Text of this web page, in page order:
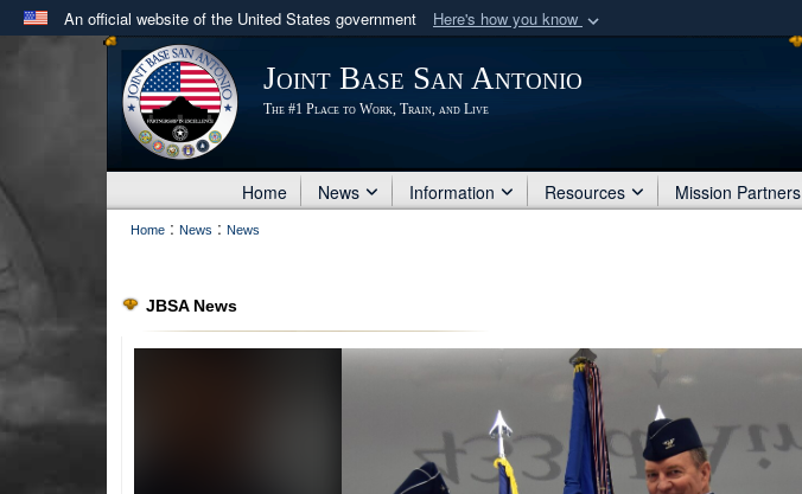
An official website of the United States government Here's how you know
Official websites use .mil
.milwebsite belongs to an official U.S. Department of Defense organization
in the United States.
Joint Base San Antonio
The #1 Place to Work, Train, and Live
Home News Information Resources Mission Partners
Home : News : News
JBSA News